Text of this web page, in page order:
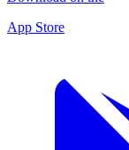
App Store